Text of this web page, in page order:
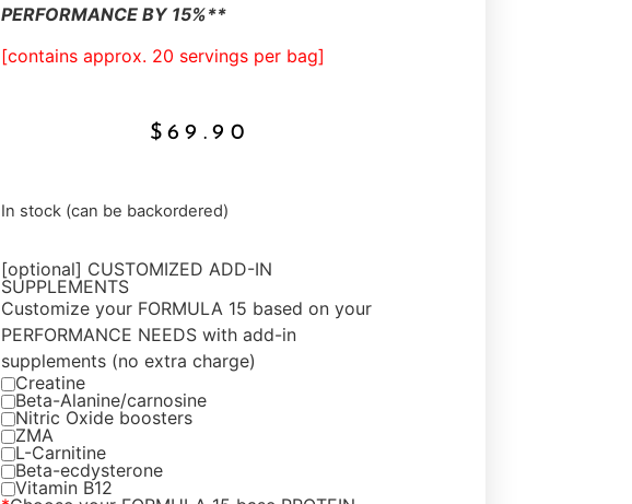
PERFORMANCE BY 15%**
[contains approx. 20 servings per bag]
$ 69.90
In stock (can be backordered)
[optional] CUSTOMIZED ADD-IN
SUPPLEMENTS
Customize your FORMULA 15 based on your
PERFORMANCE NEEDS with add-in
supplements (no extra charge)
Creatine
Beta-Alanine/carnosine
Nitric Oxide boosters
ZMA
L-Carnitine
Beta-ecdysterone
Vitamin B12